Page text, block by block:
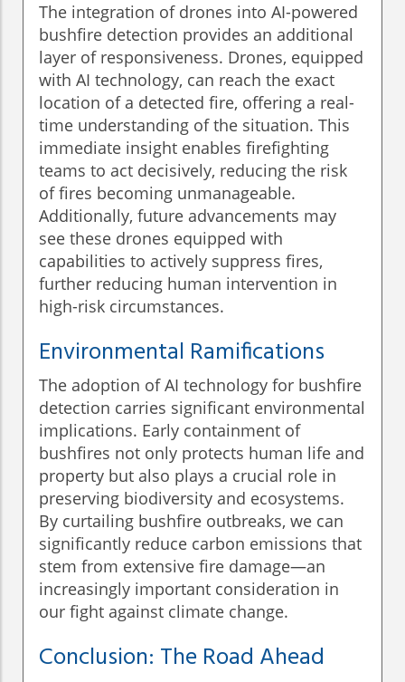
The integration of drones into AI-powered
bushfire detection provides an additional
layer of responsiveness. Drones, equipped
with AI technology, can reach the exact
location of a detected fire, offering a real-
time understanding of the situation. This
immediate insight enables firefighting
teams to act decisively, reducing the risk
of fires becoming unmanageable.
Additionally, future advancements may
see these drones equipped with
capabilities to actively suppress fires,
further reducing human intervention in
high-risk circumstances.
Environmental Ramifications
The adoption of AI technology for bushfire
detection carries significant environmental
implications. Early containment of
bushfires not only protects human life and
property but also plays a crucial role in
preserving biodiversity and ecosystems.
By curtailing bushfire outbreaks, we can
significantly reduce carbon emissions that
stem from extensive fire damage—an
increasingly important consideration in
our fight against climate change.
Conclusion: The Road Ahead